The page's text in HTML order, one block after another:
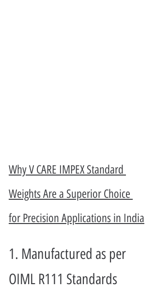
Why V CARE IMPEX Standard
Weights Are a Superior Choice
for Precision Applications in India
1. Manufactured as per
OIML R111 Standards